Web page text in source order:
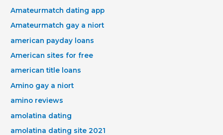
Amateurmatch dating app
Amateurmatch gay a niort
american payday loans
American sites for free
american title loans
Amino gay a niort
amino reviews
amolatina dating
amolatina dating site 2021